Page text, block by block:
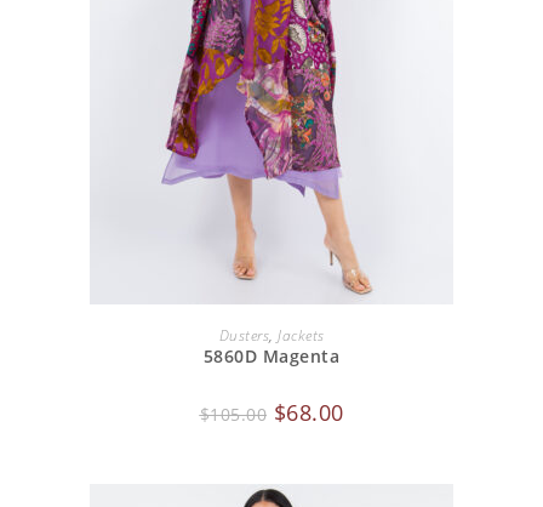
ADD TO CART
Dusters, Jackets
5860D Magenta
$105.00 $68.00